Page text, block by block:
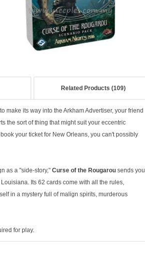
Related Products (109)
its way into the Arkham Advertiser, your friend
the sort of thing that might suit your eccentric
your ticket for New Orleans, you can't possibly
as a "side-story," Curse of the Rougarou sends you
Its 62 cards come with all the rules,
in a mystery full of malign spirits, murderous
for play.